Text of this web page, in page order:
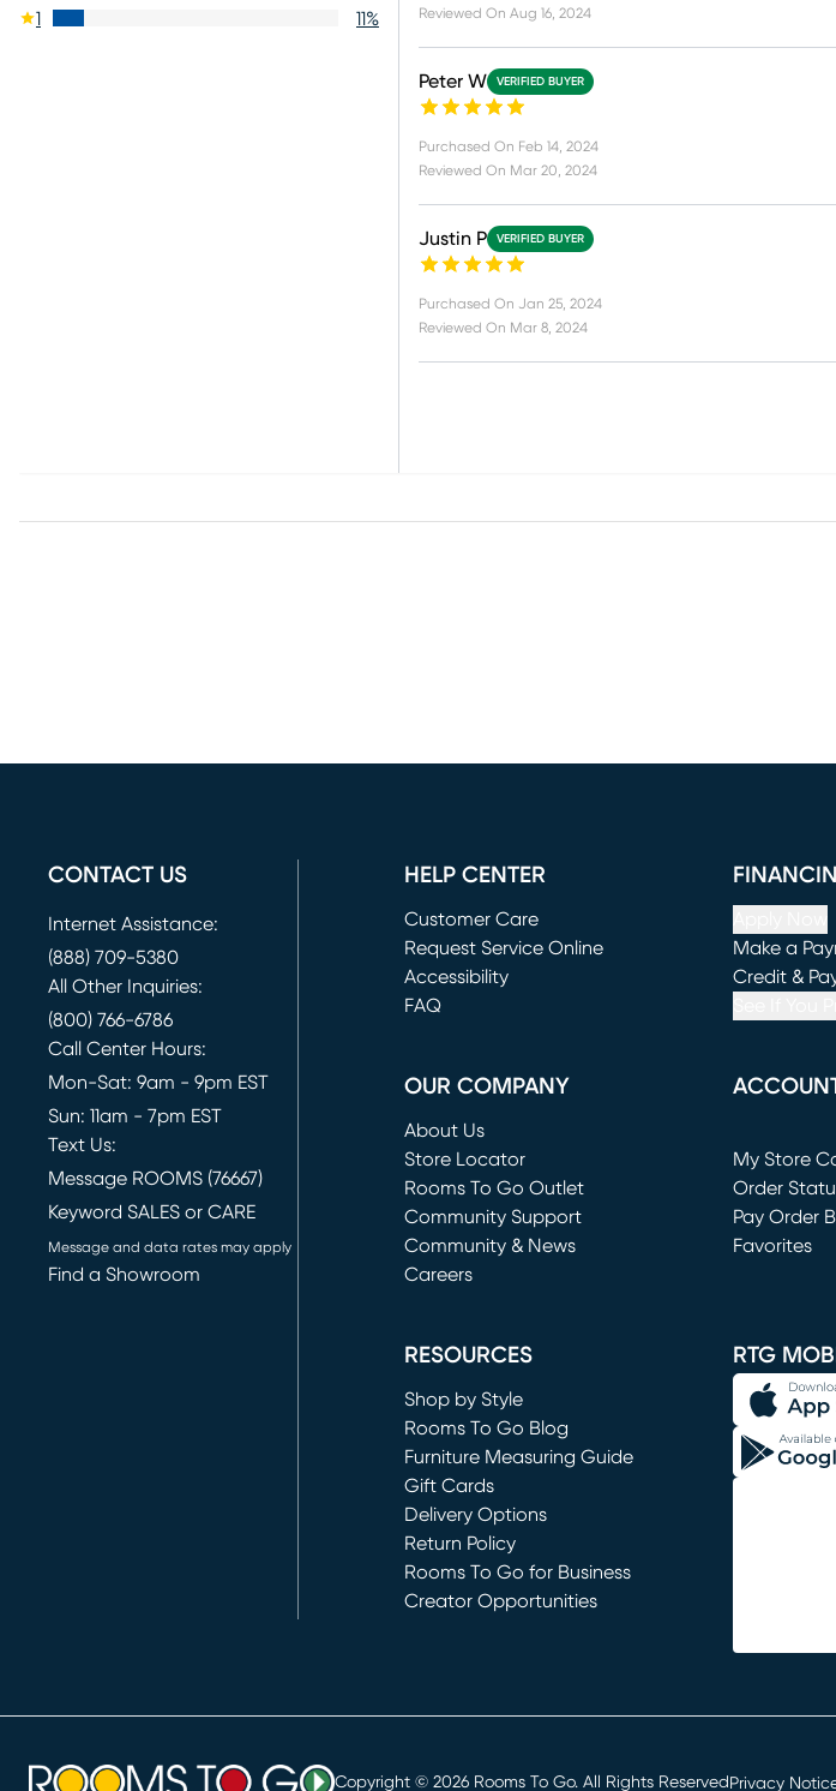
1
11% Reviewed On Aug 16, 2024
Peter W VERIFIED BUYER
Purchased On Feb 14, 2024
Reviewed On Mar 20, 2024
Justin P VERIFIED BUYER
Purchased On Jan 25, 2024
Reviewed On Mar 8, 2024
CONTACT US
Internet Assistance:
(888) 709-5380
All Other Inquiries:
(800) 766-6786
Call Center Hours:
Mon-Sat: 9am - 9pm EST
Sun: 11am - 7pm EST
Text Us:
Message ROOMS (76667)
Keyword SALES or CARE
Message and data rates may apply
Find a Showroom
HELP CENTER
Customer Care
Request Service Online
(opens in new window)
Accessibility
FAQ
Make a
(opens in
Credit &
OUR COMPANY
About Us
Store Locator
Rooms To Go Outlet
(opens in new window)
Community Support
Community & News
Careers
My Store
(opens in
Order
Pay Order
Favorites
RESOURCES
Shop by Style
Rooms To Go Blog
Furniture Measuring Guide
Gift Cards
Delivery Options
Return Policy
Rooms To Go for Business
Creator Opportunities
RTG
Copyright © 2026 Rooms To Go. All Rights ReservedPrivacy